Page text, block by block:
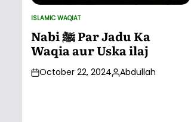
POSTED
IN
ISLAMIC WAQIAT
Nabi ﷺ Par Jadu Ka
Waqia aur Uska ilaj
October 22, 2024Posted
Abdullah